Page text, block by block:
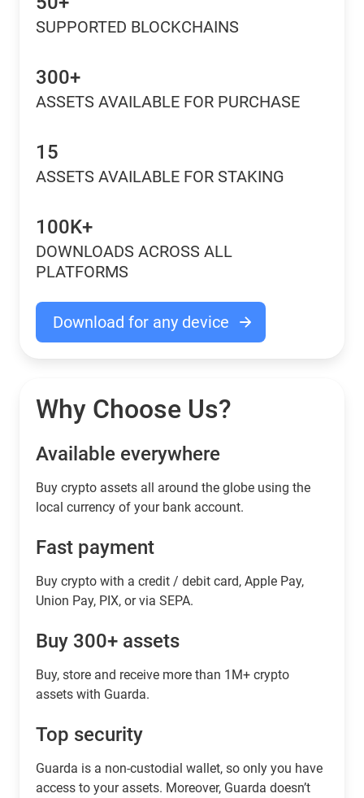
SUPPORTED BLOCKCHAINS
300+
ASSETS AVAILABLE FOR PURCHASE
15
ASSETS AVAILABLE FOR STAKING
100K+
DOWNLOADS ACROSS ALL
PLATFORMS
Download for any device
Why Choose Us?
Available everywhere
Buy сrypto assets all around the globe using the
local currency of your bank account.
Fast payment
Buy crypto with a credit / debit card, Apple Pay,
Union Pay, PIX, or via SEPA.
Buy 300+ assets
Buy, store and receive more than 1M+ crypto
assets with Guarda.
Top security
Guarda is a non-custodial wallet, so only you have
access to your assets. Moreover, Guarda doesn’t